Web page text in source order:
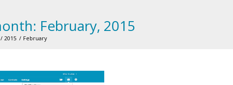
February, 2015
/ 2015 / February